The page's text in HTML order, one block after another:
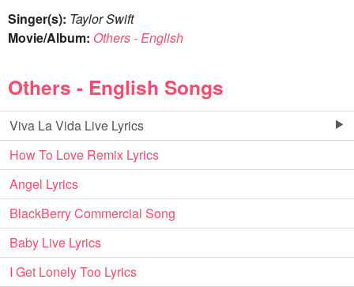
Singer(s): Taylor Swift
Movie/Album: Others - English
Others - English Songs
Viva La Vida Live Lyrics
How To Love Remix Lyrics
Angel Lyrics
BlackBerry Commercial Song
Baby Live Lyrics
I Get Lonely Too Lyrics